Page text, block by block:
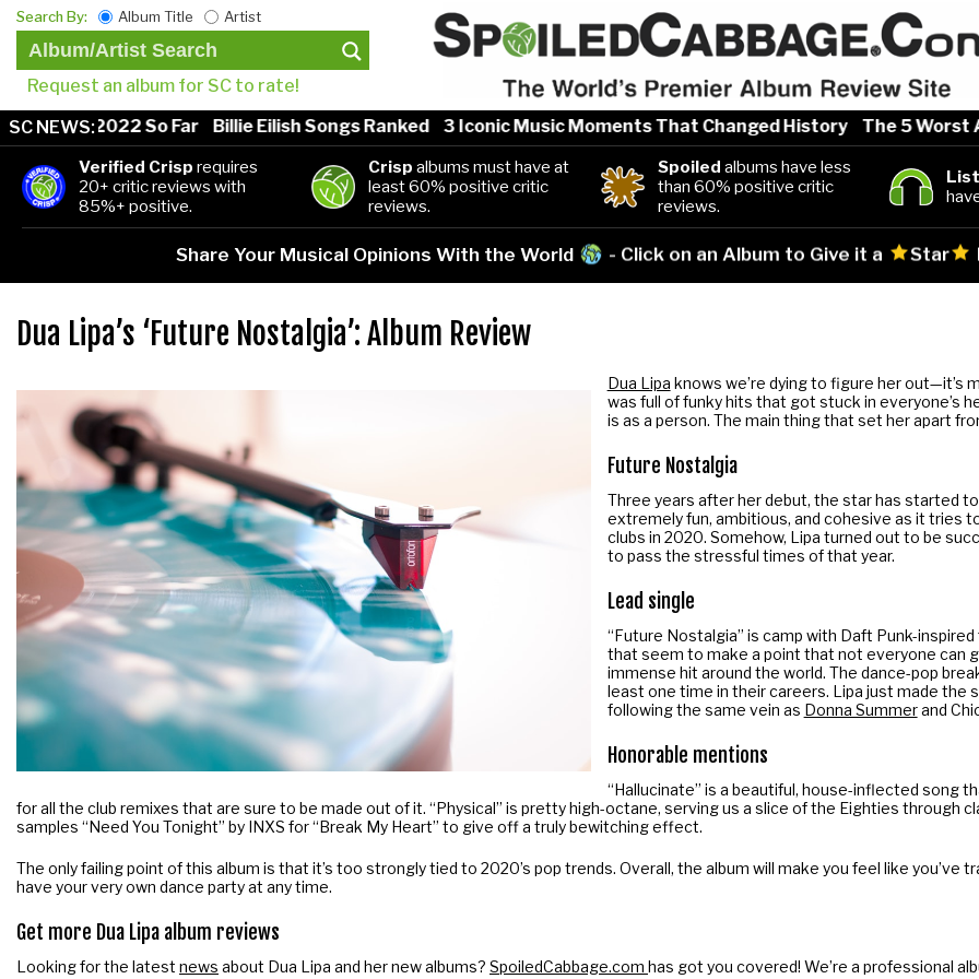
Search By: Album Title Artist
Request an album for SC to rate!
SC NEWS:
of 2022 So Far Billie Eilish Songs Ranked 3 Iconic Music Moments That Changed History The 5 Worst
Verified Crisp requires
20+ critic reviews with
85%+ positive.
Crisp albums must have at
least 60% positive critic
reviews.
Spoiled albums have less
than 60% positive critic
reviews.
Share Your Musical Opinions With the World - Click on an Album to Give it a Star
Dua Lipa’s ‘Future Nostalgia’: Album Review
Dua Lipa knows we’re dying to figure her out—it’s
was full of funky hits that got stuck in everyone’s
is as a person. The main thing that set her apart
Future Nostalgia
Three years after her debut, the star has started to
extremely fun, ambitious, and cohesive as it tries
clubs in 2020. Somehow, Lipa turned out to be
to pass the stressful times of that year.
Lead single
“Future Nostalgia” is camp with Daft Punk-
that seem to make a point that not everyone can
immense hit around the world. The dance-pop
least one time in their careers. Lipa just made the
following the same vein as Donna Summerand
Honorable mentions
“Hallucinate” is a beautiful, house-inflected song
for all the club remixes that are sure to be made out of it. “Physical” is pretty high-octane, serving us a slice of the Eighties through
samples “Need You Tonight” by INXS for “Break My Heart” to give off a truly bewitching effect.
The only failing point of this album is that it’s too strongly tied to 2020’s pop trends. Overall, the album will make you feel like
have your very own dance party at any time.
Get more Dua Lipa album reviews
Looking for the latest news about Dua Lipa and her new albums? SpoiledCabbage.com has got you covered! We’re a professional